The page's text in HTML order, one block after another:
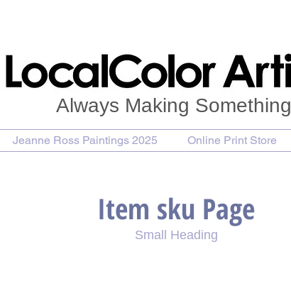
Always Making Something
Jeanne Ross Paintings 2025 Online Print Store
Item sku Page
Small Heading